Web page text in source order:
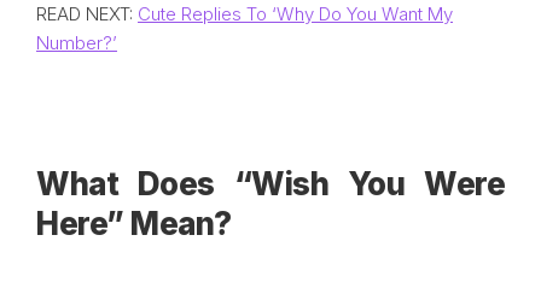
READ NEXT: Cute Replies To ‘Why Do You Want My
Number?’
What Does “Wish You Were
Here” Mean?